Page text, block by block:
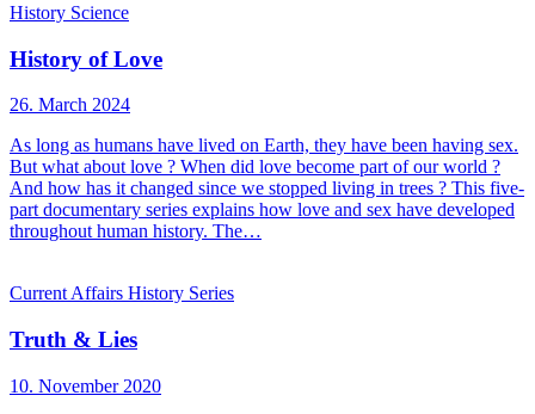
History Science
History of Love
26. March 2024
As long as humans have lived on Earth, they have been having sex.
But what about love ? When did love become part of our world ?
And how has it changed since we stopped living in trees ? This five-
part documentary series explains how love and sex have developed
throughout human history. The…
Current Affairs History Series
Truth & Lies
10. November 2020